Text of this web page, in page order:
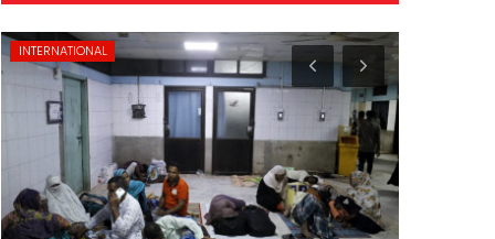
INTERNATIONAL